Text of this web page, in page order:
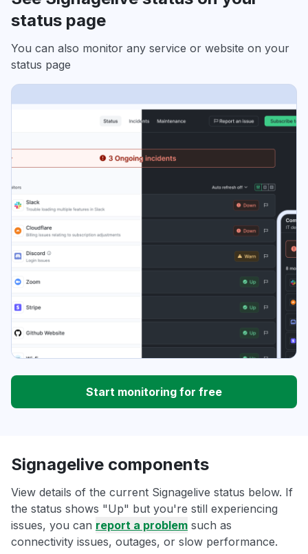
status page
You can also monitor any service or website on your
status page
Start monitoring for free
Signagelive components
View details of the current Signagelive status below. If
the status shows "Up" but you're still experiencing
issues, you can report a problem such as
connectivity issues, outages, or slow performance.